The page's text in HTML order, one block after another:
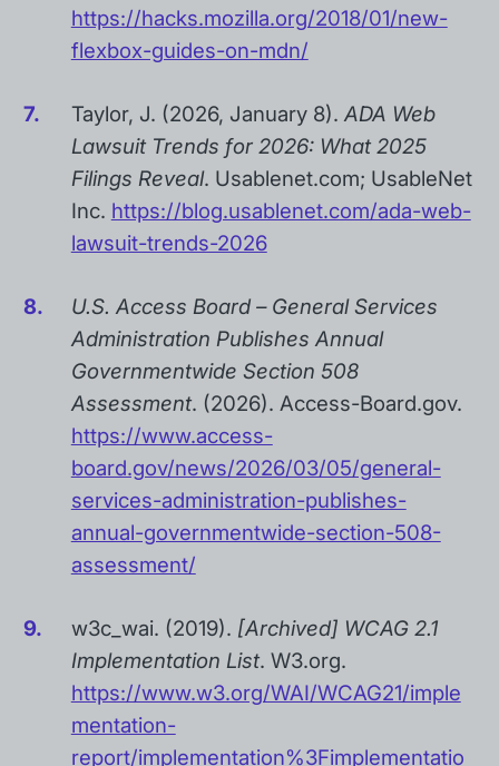
https://hacks.mozilla.org/2018/01/new-
flexbox-guides-on-mdn/
Taylor, J. (2026, January 8). ADA Web
Lawsuit Trends for 2026: What 2025
Filings Reveal. Usablenet.com; UsableNet
Inc. https://blog.usablenet.com/ada-web-
lawsuit-trends-2026
U.S. Access Board – General Services
Administration Publishes Annual
Governmentwide Section 508
Assessment. (2026). Access-Board.gov.
https://www.access-
board.gov/news/2026/03/05/general-
services-administration-publishes-
annual-governmentwide-section-508-
assessment/
w3c_wai. (2019). [Archived] WCAG 2.1
Implementation List. W3.org.
https://www.w3.org/WAI/WCAG21/imple
mentation-
report/implementation%3Fimplementatio